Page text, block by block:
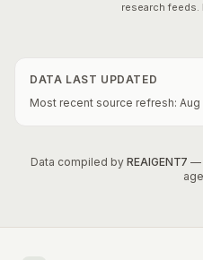
research feeds.
DATA LAST UPDATED
Most recent source refresh: Aug
Data compiled by REAIGENT7 —